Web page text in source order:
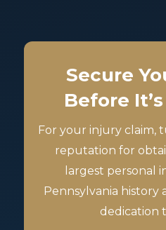
Secure
Before
For your injury claim,
reputation for
largest personal
Pennsylvania history
dedication